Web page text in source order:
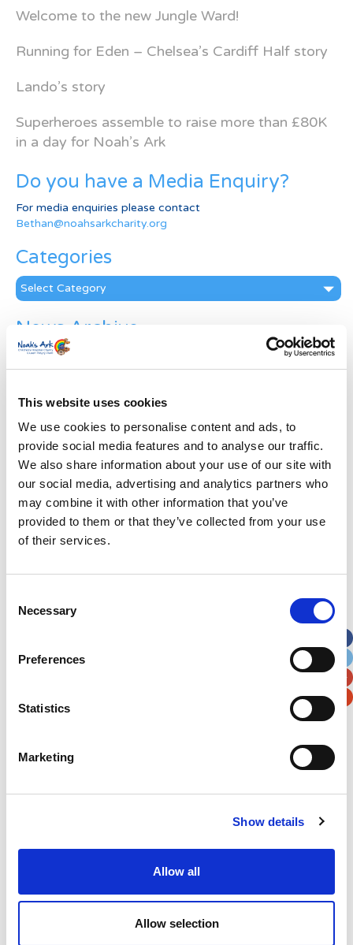
This website uses cookies
We use cookies to personalise content and ads, to
provide social media features and to analyse our traffic.
We also share information about your use of our site with
our social media, advertising and analytics partners who
may combine it with other information that you’ve
provided to them or that they’ve collected from your use
of their services.
Selection
Necessary
Preferences
Statistics
Marketing
Show details
Allow all
Allow selection
Welcome to the new Jungle Ward!
Running for Eden – Chelsea’s Cardiff Half story
Lando’s story
Superheroes assemble to raise more than £80K
in a day for Noah’s Ark
Do you have a Media Enquiry?
For media enquiries please contact
Bethan@noahsarkcharity.org
Categories
Categories
News Archive
News
Archive
First Name *
Address*
Apt, Suite, Bldg. (optional)
Example: 12